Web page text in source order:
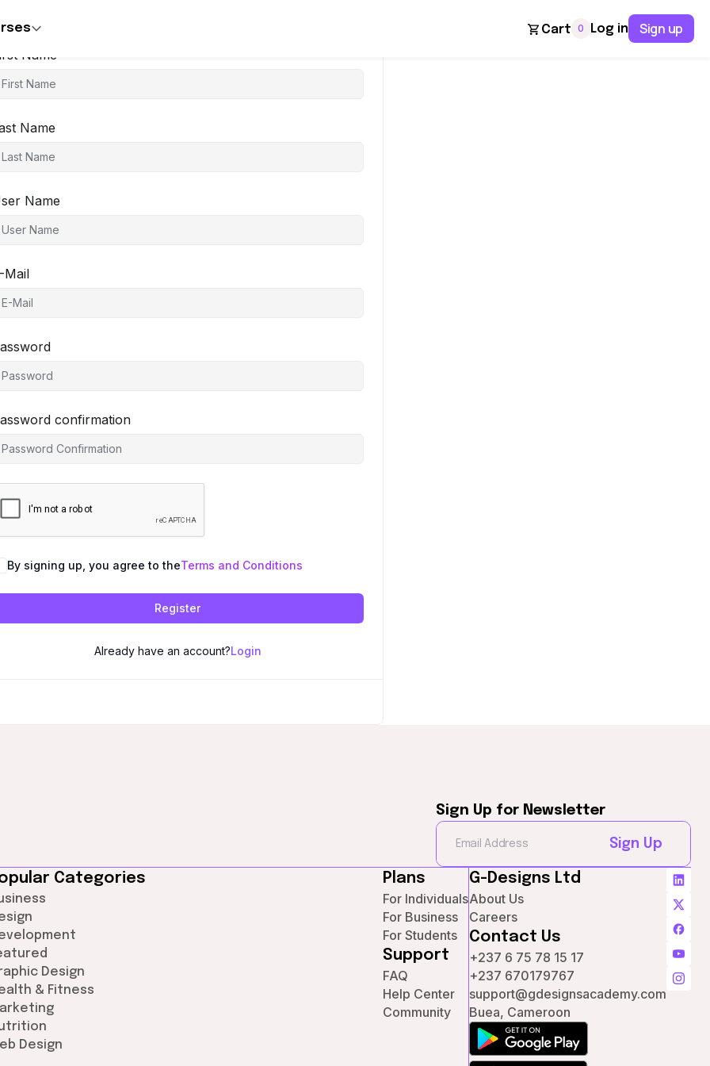
Cart 0 Log in Sign up
Name
Name
Name
Mail
confirmation
By signing up, you agree to theTerms and Conditions
Register
Already have an account?Login
Sign Up for Newsletter
Sign Up
Categories
Design
& Fitness
Design
Plans
For Individuals
For Business
For Students
Support
FAQ
Help Center
Community
G-Designs Ltd
About Us
Careers
Contact Us
+237 6 75 78 15 17
+237 670179767
support@gdesignsacademy.com
Buea, Cameroon